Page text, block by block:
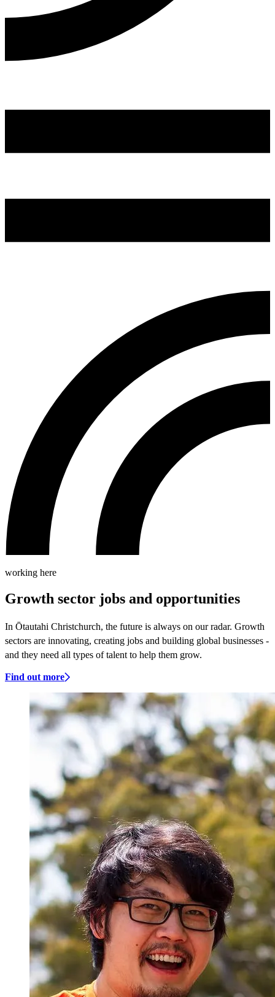
working here
Growth sector jobs and opportunities
In Ōtautahi Christchurch, the future is always on our radar. Growth
sectors are innovating, creating jobs and building global businesses -
and they need all types of talent to help them grow.
Find out more